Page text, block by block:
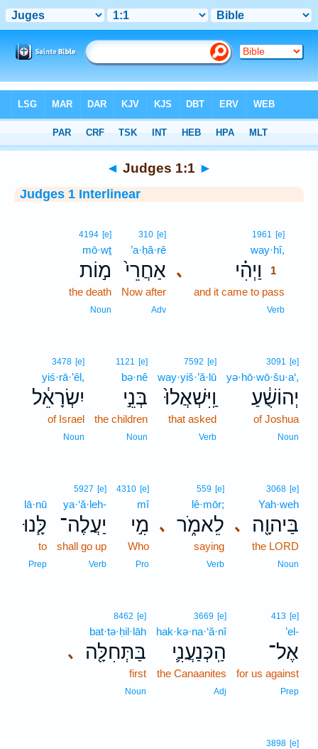
> Judges 1:1
◄ Judges 1:1 ►
Judges 1 Interlinear
､
1961 [e]
way·hî,
וַיְהִ֗י
1
and it came to pass
Verb
310 [e]
’a·ḥă·rê
אַחֲרֵי֙
Now after
Adv
4194 [e]
mō·wṯ
מ֣וֹת
the death
Noun
3091 [e]
yə·hō·wō·šu·a‘,
יְהוֹשֻׁ֔עַ
of Joshua
Noun
7592 [e]
way·yiš·’ă·lū
וַֽיִּשְׁאֲלוּ֙
that asked
Verb
1121 [e]
bə·nê
בְּנֵ֣י
the children
Noun
3478 [e]
yiś·rā·’êl,
יִשְׂרָאֵ֔ל
of Israel
Noun
､
3068 [e]
Yah·weh
בַּיהוָ֖ה
the LORD
Noun
､
559 [e]
lê·mōr;
לֵאמֹ֑ר
saying
Verb
4310 [e]
mî
מִ֣י
Who
Pro
5927 [e]
ya·‘ă·leh-
יַעֲלֶה־
shall go up
Verb
lā·nū
לָּ֧נוּ
to
Prep
413 [e]
’el-
אֶל־
for us against
Prep
3669 [e]
hak·kə·na·‘ă·nî
הַֽכְּנַעֲנִ֛י
the Canaanites
Adj
､
8462 [e]
bat·tə·ḥil·lāh
בַּתְּחִלָּ֖ה
first
Noun
3898 [e]